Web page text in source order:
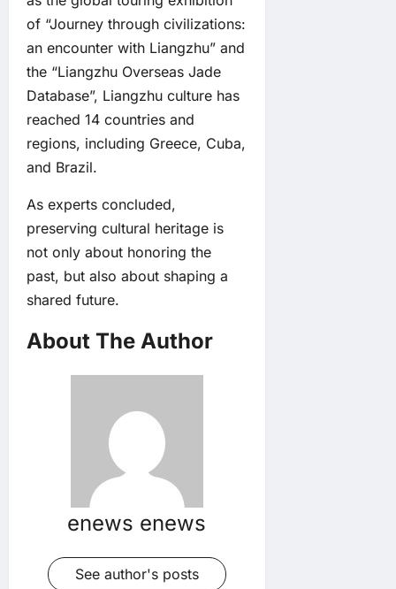
of “Journey through civilizations:
an encounter with Liangzhu” and
the “Liangzhu Overseas Jade
Database”, Liangzhu culture has
reached 14 countries and
regions, including Greece, Cuba,
and Brazil.
As experts concluded,
preserving cultural heritage is
not only about honoring the
past, but also about shaping a
shared future.
About The Author
enews enews
See author's posts